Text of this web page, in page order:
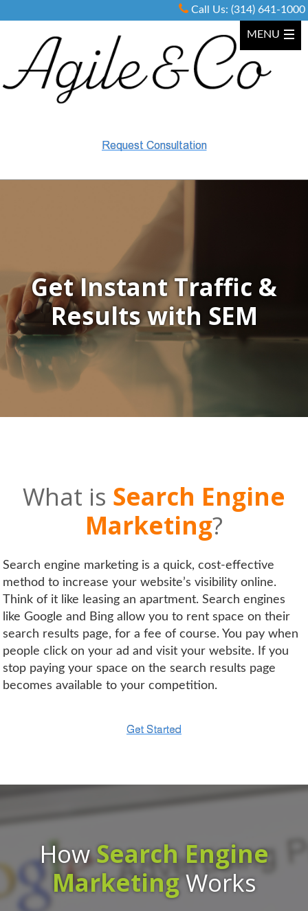
Call Us: (314) 641-1000
GetInstant Traffic &
Resultswith SEM
What is Search Engine
Marketing?
Search engine marketing is a quick, cost-effective
method to increase your website’s visibility online.
Think of it like leasing an apartment. Search engines
like Google and Bing allow you to rent space on their
search results page, for a fee of course. You pay when
people click on your ad and visit your website. If you
stop paying your space on the search results page
becomes available to your competition.
HowSearch Engine
MarketingWorks